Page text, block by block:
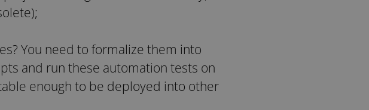
You need to formalize them into
and run these automation tests on
enough to be deployed into other